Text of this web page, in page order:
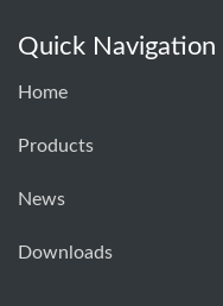
Quick Navigation
Home
Products
News
Downloads